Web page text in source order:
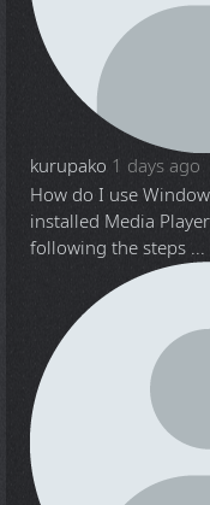
kurupako 1 days ago
How do I use
installed Media
following the steps ...